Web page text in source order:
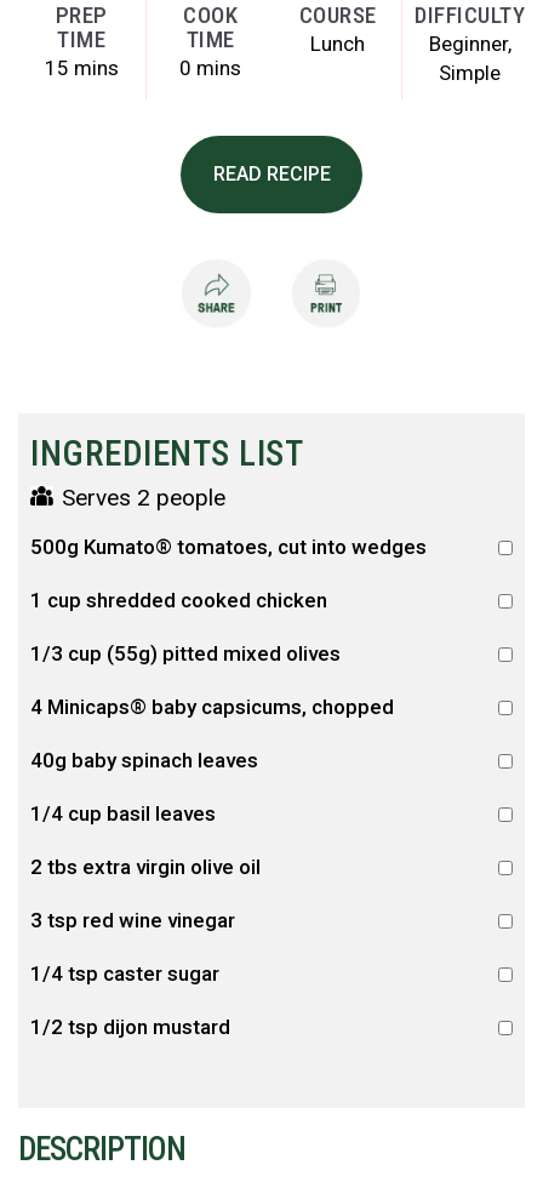
PREP
TIME
15 mins
COOK
TIME
0 mins
COURSE
Lunch
DIFFICULTY
Beginner
Simple
READ RECIPE
INGREDIENTS LIST
Serves 2 people
500g Kumato® tomatoes, cut into wedges
1 cup shredded cooked chicken
1/3 cup (55g) pitted mixed olives
4 Minicaps® baby capsicums, chopped
40g baby spinach leaves
1/4 cup basil leaves
2 tbs extra virgin olive oil
3 tsp red wine vinegar
1/4 tsp caster sugar
1/2 tsp dijon mustard
DESCRIPTION